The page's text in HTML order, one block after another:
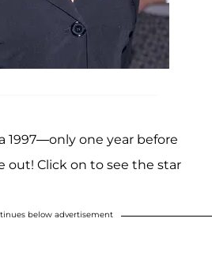
1997—only one year before
out! Click on to see the star
below advertisement